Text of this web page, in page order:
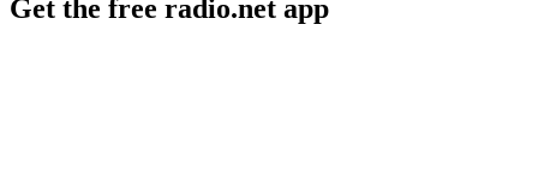
Get the free radio.net app